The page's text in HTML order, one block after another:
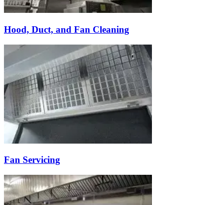
Hood, Duct, and Fan Cleaning
Fan Servicing